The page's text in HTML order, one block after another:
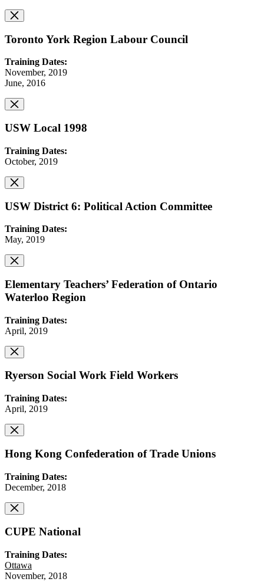
Toronto York Region Labour Council
Training Dates:
November, 2019
June, 2016
USW Local 1998
Training Dates:
October, 2019
USW District 6: Political Action Committee
Training Dates:
May, 2019
Elementary Teachers’ Federation of Ontario
Waterloo Region
Training Dates:
April, 2019
Ryerson Social Work Field Workers
Training Dates:
April, 2019
Hong Kong Confederation of Trade Unions
Training Dates:
December, 2018
CUPE National
Training Dates:
Ottawa
November, 2018